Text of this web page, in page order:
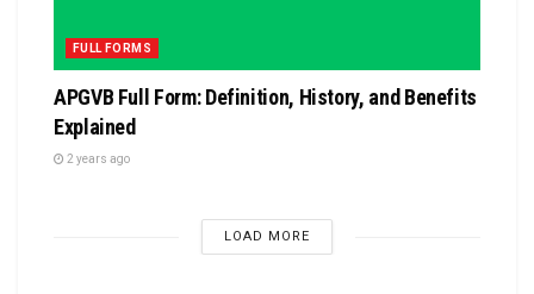
FULL FORMS
APGVB Full Form: Definition, History, and Benefits
Explained
2 years ago
LOAD MORE